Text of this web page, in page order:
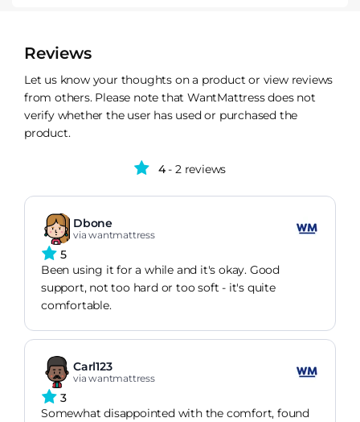
Reviews
Let us know your thoughts on a product or view reviews
from others. Please note that WantMattress does not
verify whether the user has used or purchased the
product.
4- 2 reviews
Dbone
via wantmattress
5
Been using it for a while and it's okay. Good
support, not too hard or too soft - it's quite
comfortable.
Carl123
via wantmattress
3
Somewhat disappointed with the comfort, found